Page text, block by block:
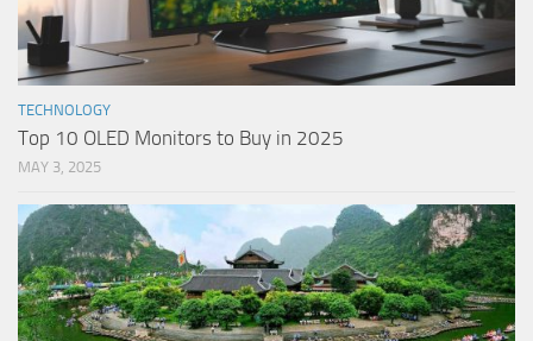
TECHNOLOGY
Top 10 OLED Monitors to Buy in 2025
MAY 3, 2025